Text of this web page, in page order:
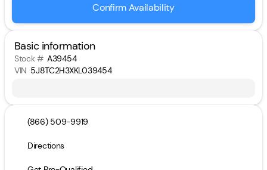
Confirm Availability
Basic information
Stock # A39454
VIN 5J8TC2H3XKL039454
(866) 509-9919
Directions